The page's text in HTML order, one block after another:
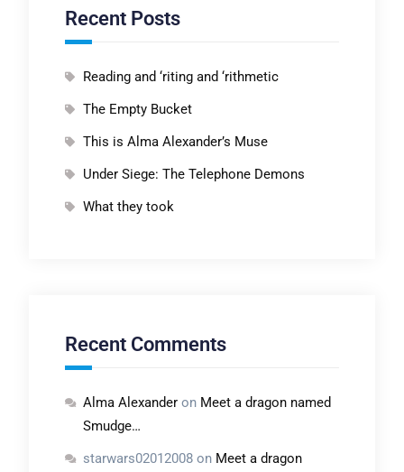
Recent Posts
Reading and ‘riting and ‘rithmetic
The Empty Bucket
This is Alma Alexander’s Muse
Under Siege: The Telephone Demons
What they took
Recent Comments
Alma Alexanderon Meet a dragon named
Smudge…
starwars02012008on Meet a dragon